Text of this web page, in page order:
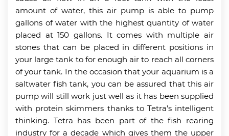
amount of water, this air pump is able to pump
gallons of water with the highest quantity of water
placed at 150 gallons. It comes with multiple air
stones that can be placed in different positions in
your large tank to for enough air to reach all corners
of your tank. In the occasion that your aquarium is a
saltwater fish tank, you can be assured that this air
pump will still work just well as it has been supplied
with protein skimmers thanks to Tetra’s intelligent
thinking. Tetra has been part of the fish rearing
industry for a decade which gives them the upper